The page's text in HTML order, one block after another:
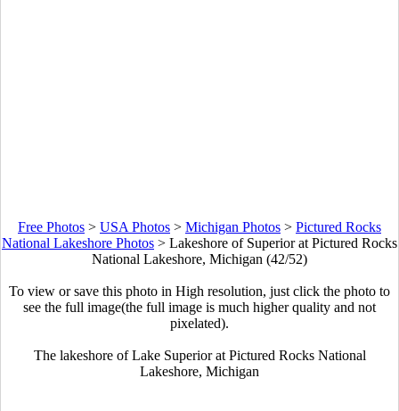
Free Photos > USA Photos > Michigan Photos > Pictured Rocks
National Lakeshore Photos > Lakeshore of Superior at Pictured Rocks
National Lakeshore, Michigan (42/52)
To view or save this photo in High resolution, just click the photo to
see the full image(the full image is much higher quality and not
pixelated).
The lakeshore of Lake Superior at Pictured Rocks National
Lakeshore, Michigan